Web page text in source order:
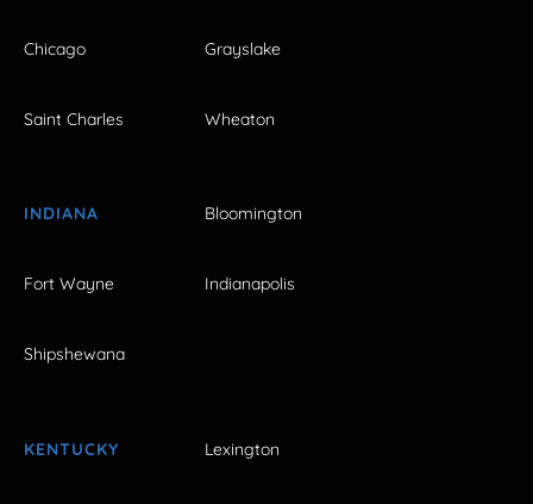
Chicago Grayslake
Saint Charles Wheaton
INDIANA Bloomington
Fort Wayne Indianapolis
Shipshewana
KENTUCKY Lexington